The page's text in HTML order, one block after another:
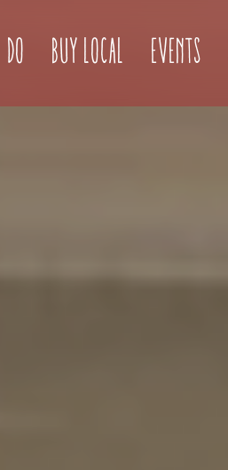
(current)
Do Buy Local Events